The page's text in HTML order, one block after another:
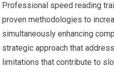
Professional speed reading
proven methodologies to
simultaneously enhancing
strategic approach that
limitations that contribute to